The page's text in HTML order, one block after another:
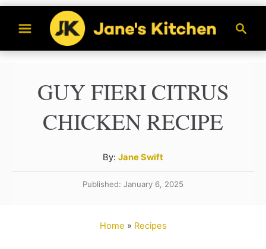
i
a
h
GUY FIERI CITRUS
CHICKEN RECIPE
By: A
u
t
Jane Swift
Published: January 6, 2025
Home » Recipes